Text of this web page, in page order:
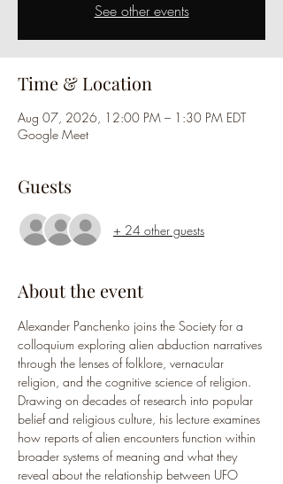
See other events
Time & Location
Aug 07, 2026, 12:00 PM – 1:30 PM EDT
Google Meet
Guests
+ 24 other guests
About the event
Alexander Panchenko joins the Society for a
colloquium exploring alien abduction narratives
through the lenses of folklore, vernacular
religion, and the cognitive science of religion.
Drawing on decades of research into popular
belief and religious culture, his lecture examines
how reports of alien encounters function within
broader systems of meaning and what they
reveal about the relationship between UFO